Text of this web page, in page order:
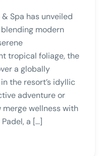
Spa has unveiled
modern
tropical foliage, the
a globally
the resort’s idyllic
adventure or
merge wellness with
a […]